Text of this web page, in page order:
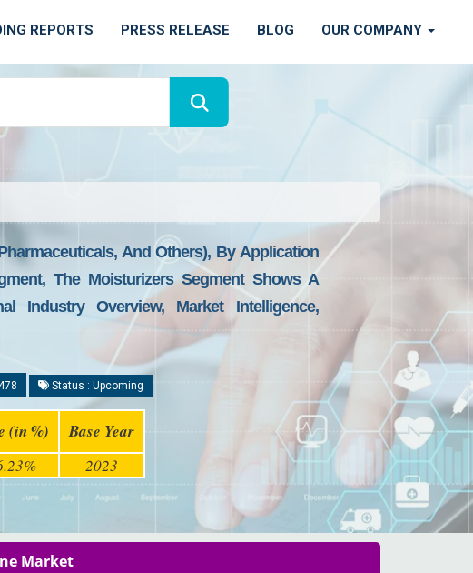
REPORTS PRESS RELEASE BLOG OUR COMPANY
And Others), By Application
The Moisturizers Segment Shows A
Industry Overview, Market Intelligence,
Status : Upcoming
(in %) Base Year
2023
Market